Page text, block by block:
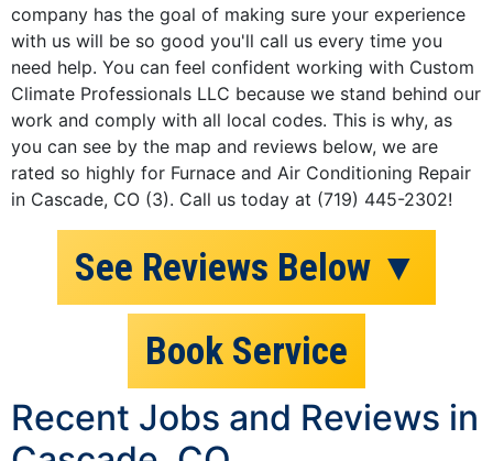
company has the goal of making sure your experience
with us will be so good you'll call us every time you
need help. You can feel confident working with Custom
Climate Professionals LLC because we stand behind our
work and comply with all local codes. This is why, as
you can see by the map and reviews below, we are
rated so highly for Furnace and Air Conditioning Repair
in Cascade, CO (3). Call us today at (719) 445-2302!
See Reviews Below ▼
Book Service
Recent Jobs and Reviews in